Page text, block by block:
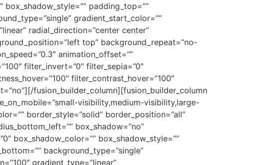
box_shadow_style=”” padding_top=””
gradient_start_color=””
radial_direction=”center center”
top” background_repeat=”no-
animation_offset=””
filter_invert=”0″ filter_sepia=”0″
filter_contrast_hover=”100″
fusion_builder_column][fusion_builder_column
visibility,medium-visibility,large-
border_style=”solid” border_position=”all”
box_shadow=”no”
box_shadow_color=”” box_shadow_style=””
background_type=”single”
gradient_type=”linear”